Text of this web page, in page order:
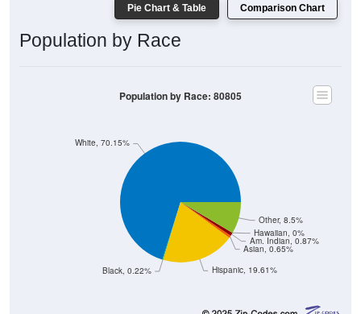
Pie Chart & Table Comparison Chart
Population by Race
Hispanic, 19.61%
Asian, 0.65%
Am. Indian, 0.87%
Hawaiian, 0%
Other, 8.5%
Black, 0.22%
White, 70.15%
Population by Race: 80805